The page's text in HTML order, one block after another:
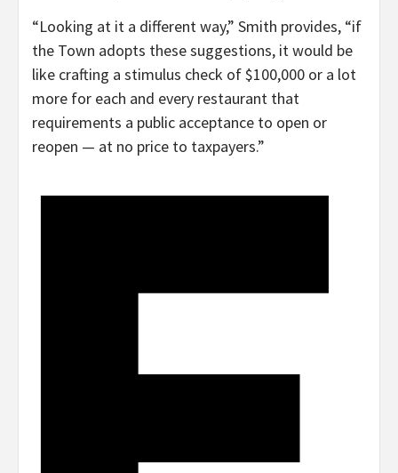
“Looking at it a different way,” Smith provides, “if
the Town adopts these suggestions, it would be
like crafting a stimulus check of $100,000 or a lot
more for each and every restaurant that
requirements a public acceptance to open or
reopen — at no price to taxpayers.”